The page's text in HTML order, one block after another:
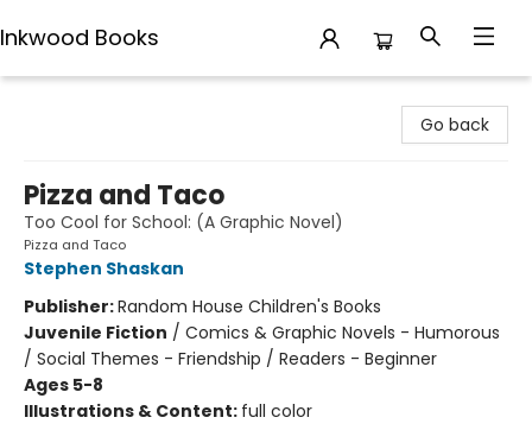
Inkwood Books
Go back
Pizza and Taco
Too Cool for School: (A Graphic Novel)
Pizza and Taco
Stephen Shaskan
Publisher:Random House Children's Books
Juvenile Fiction / Comics & Graphic Novels - Humorous
/ Social Themes - Friendship / Readers - Beginner
Ages 5-8
Illustrations & Content: full color